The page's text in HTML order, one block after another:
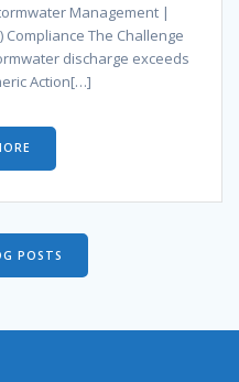
Management |
The Challenge
discharge exceeds
Action[…]
POSTS